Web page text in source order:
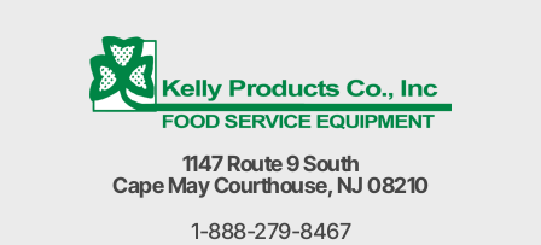
1147 Route 9 South
Cape May Courthouse, NJ 08210
1-888-279-8467